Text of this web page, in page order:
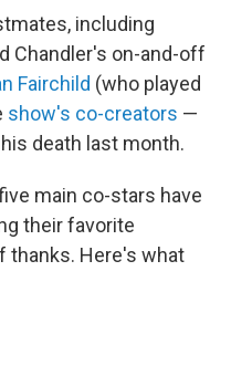
including
Chandler's on-and-off
Fairchild (who played
show's co-creators —
death last month.
main co-stars have
their favorite
thanks. Here's what